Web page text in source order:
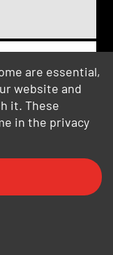
are essential,
website and
it. These
in the privacy